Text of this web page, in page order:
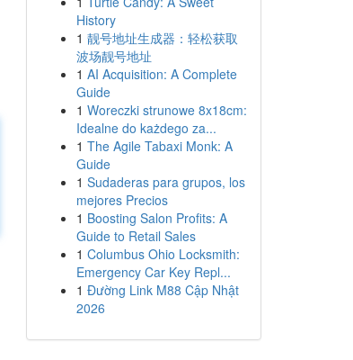
History
1 靓号地址生成器：轻松获取
波场靓号地址
1 AI Acquisition: A Complete
Guide
1 Woreczki strunowe 8x18cm:
Idealne do każdego za...
1 The Agile Tabaxi Monk: A
Guide
1 Sudaderas para grupos, los
mejores Precios
1 Boosting Salon Profits: A
Guide to Retail Sales
1 Columbus Ohio Locksmith:
Emergency Car Key Repl...
1 Đường Link M88 Cập Nhật
2026